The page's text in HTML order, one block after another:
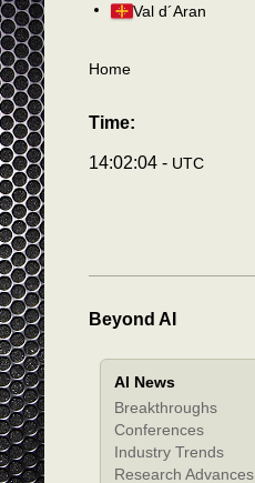
Val d´Aran
Home
Time:
14:02:05 - UTC
Beyond AI
AI News
Breakthroughs
Conferences
Industry Trends
Research Advances